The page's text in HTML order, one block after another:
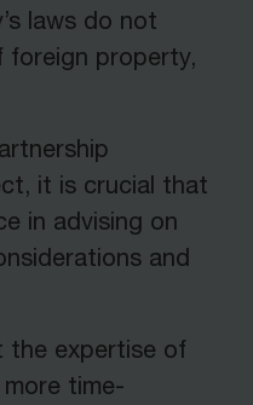
laws do not
foreign property,
it is crucial that
in advising on
and
the expertise of
time-